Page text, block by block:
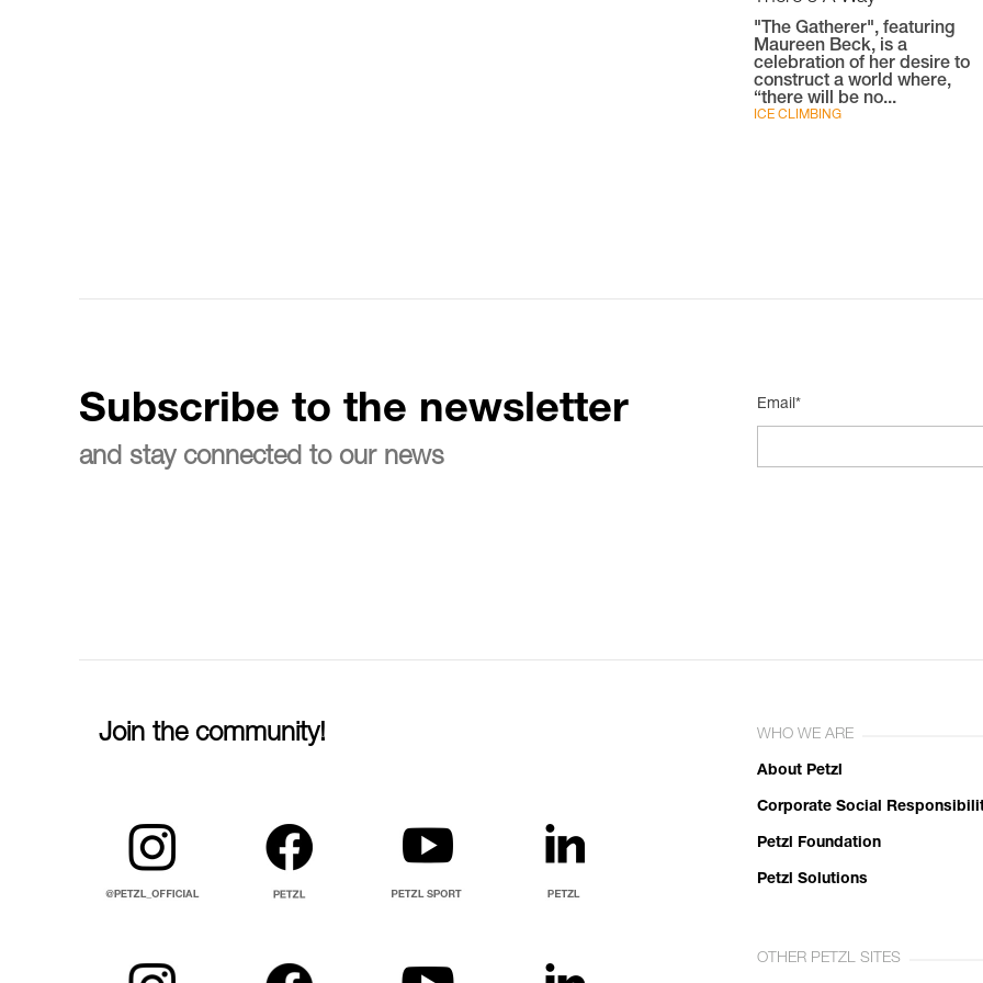
"The Gatherer", featuring
Maureen Beck, is a
celebration of her desire to
construct a world where,
“there will be no...
ICE CLIMBING
Subscribe to the newsletter
and stay connected to our news
Email*
Join the community! WHO WE ARE
About Petzl
Corporate Social
Petzl Foundation
Petzl Solutions
OTHER PETZL SITES